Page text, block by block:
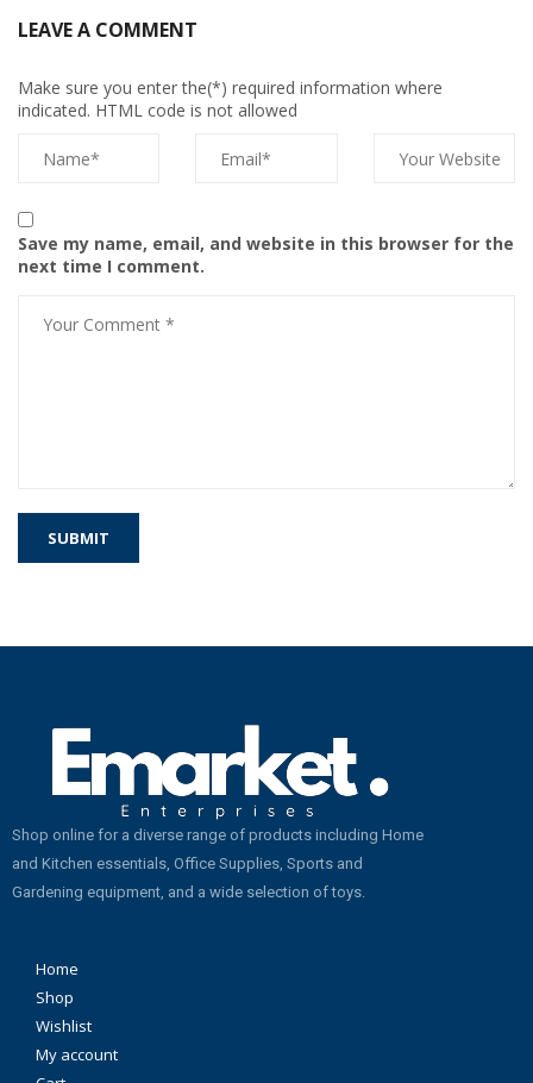
LEAVE A COMMENT
Make sure you enter the(*) required information where
indicated. HTML code is not allowed
Save my name, email, and website in this browser for the
next time I comment.
Shop online for a diverse range of products including Home
and Kitchen essentials, Office Supplies, Sports and
Gardening equipment, and a wide selection of toys.
Home
Shop
Wishlist
My account